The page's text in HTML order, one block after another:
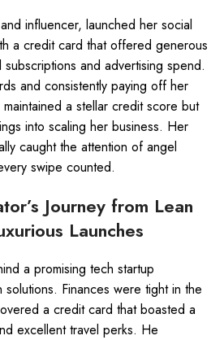
influencer, launched her social
a credit card that offered generous
and advertising spend.
and consistently paying off her
a stellar credit score but
into scaling her business. Her
caught the attention of angel
swipe counted.
Journey from Lean
Launches
a promising tech startup
Finances were tight in the
a credit card that boasted a
excellent travel perks. He